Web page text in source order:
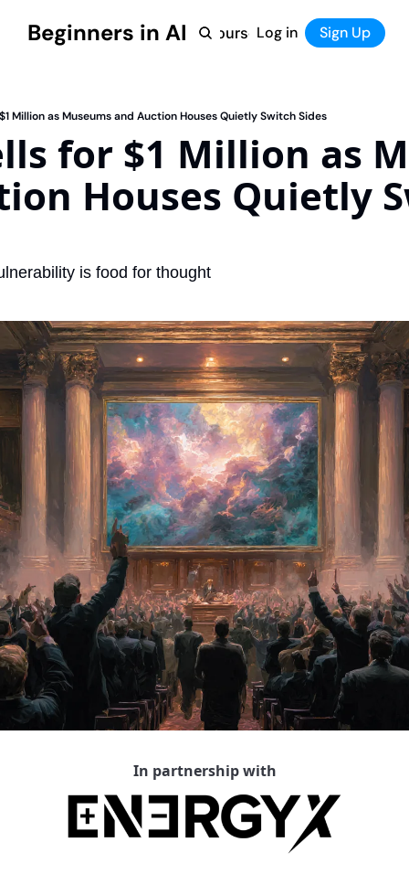
Beginners in AI
Home Products Courses
Courses
Tool Directory
Log in Sign Up
Million as Museums and Auction Houses Quietly Switch Sides
for $1 Million as
Houses Quietly
is food for thought
In partnership with